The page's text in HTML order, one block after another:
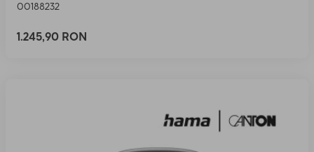
00188232
1.245,90 RON